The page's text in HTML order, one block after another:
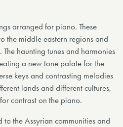
arranged for piano. These
the middle eastern regions and
The haunting tunes and harmonies
a new tone palate for the
keys and contrasting melodies
lands and different cultures,
contrast on the piano.
the Assyrian communities and